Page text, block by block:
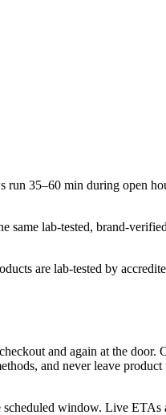
run 35–60 min during open
lab-tested, brand-
are lab-tested by
and again at the door.
and never leave
window. Live ETAs